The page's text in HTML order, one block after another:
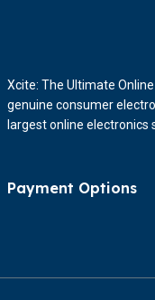
Xcite: The Ultimate
genuine consumer
largest online electronics
Payment Options